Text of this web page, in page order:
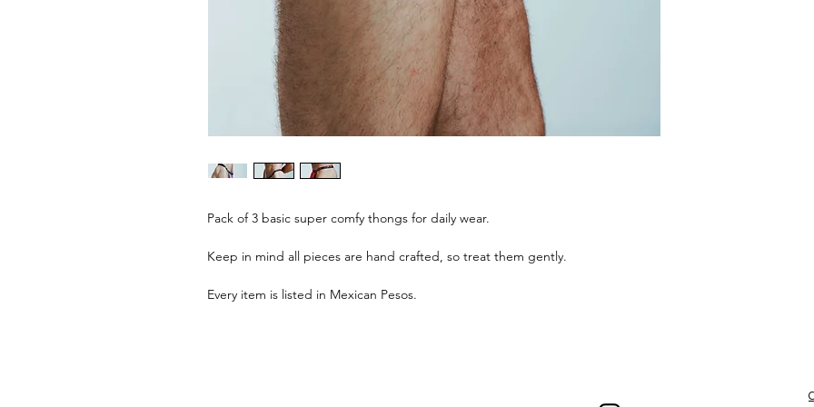
Pack of 3 basic super comfy thongs for daily wear.
Keep in mind all pieces are hand crafted, so treat them gently.
Every item is listed in Mexican Pesos.